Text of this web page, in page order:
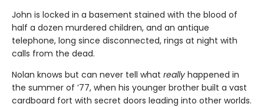
John is locked in a basement stained with the blood of
half a dozen murdered children, and an antique
telephone, long since disconnected, rings at night with
calls from the dead.
Nolan knows but can never tell what really happened in
the summer of ’77, when his younger brother built a vast
cardboard fort with secret doors leading into other worlds.